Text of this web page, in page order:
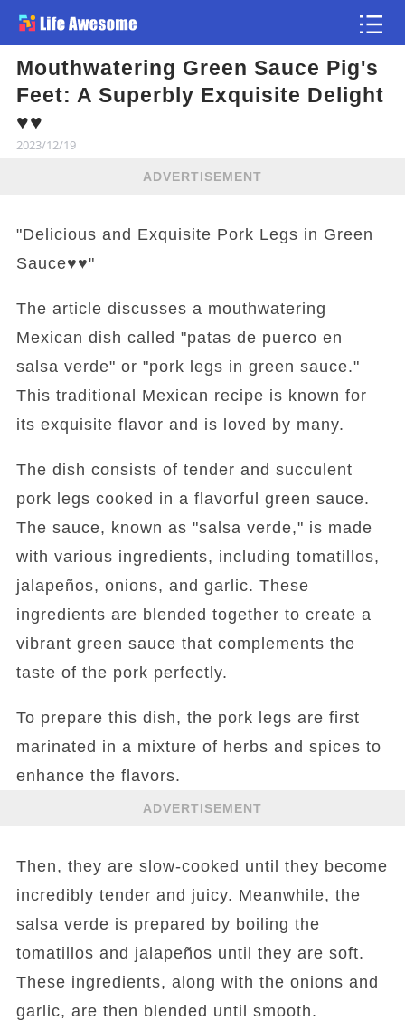
Mouthwatering Green Sauce Pig's
Feet: A Superbly Exquisite Delight
♥️♥️
2023/12/19
ADVERTISEMENT
"Delicious and Exquisite Pork Legs in Green
Sauce♥️♥️"
The article discusses a mouthwatering
Mexican dish called "patas de puerco en
salsa verde" or "pork legs in green sauce."
This traditional Mexican recipe is known for
its exquisite flavor and is loved by many.
The dish consists of tender and succulent
pork legs cooked in a flavorful green sauce.
The sauce, known as "salsa verde," is made
with various ingredients, including tomatillos,
jalapeños, onions, and garlic. These
ingredients are blended together to create a
vibrant green sauce that complements the
taste of the pork perfectly.
To prepare this dish, the pork legs are first
marinated in a mixture of herbs and spices to
enhance the flavors.
ADVERTISEMENT
Then, they are slow-cooked until they become
incredibly tender and juicy. Meanwhile, the
salsa verde is prepared by boiling the
tomatillos and jalapeños until they are soft.
These ingredients, along with the onions and
garlic, are then blended until smooth.
Article